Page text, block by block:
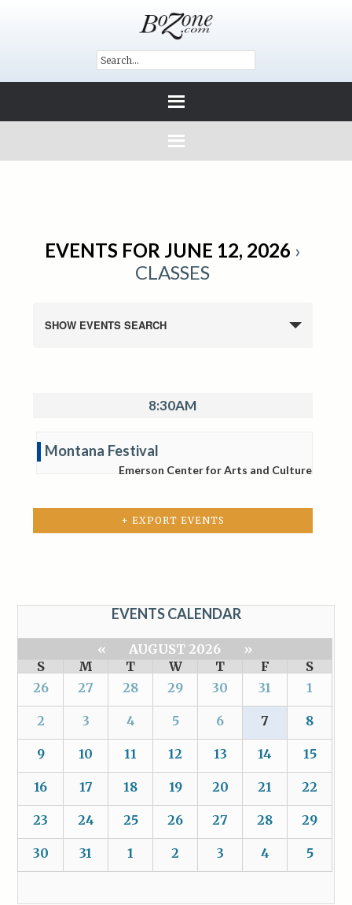
EVENTS FOR JUNE 12, 2026 ›
CLASSES
SHOW EVENTS SEARCH
8:30AM
Montana Festival
Emerson Center for Arts and Culture
+ EXPORT EVENTS
EVENTS CALENDAR
« AUGUST 2026
»
S
M T W T F
S
26
27 28 29 30 31 1
2 3 4 5 6 7 8
9 10 11 12 13 14 15
16 17 18 19 20 21 22
23 24 25 26 27 28 29
30 31 1 2 3 4 5